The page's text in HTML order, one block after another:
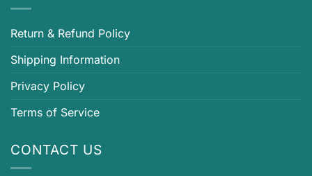
Return & Refund Policy
Shipping Information
Privacy Policy
Terms of Service
CONTACT US